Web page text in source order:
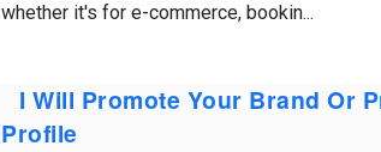
whether it's for e-commerce, bookin...
I Will Promote Your Brand Or
Profile